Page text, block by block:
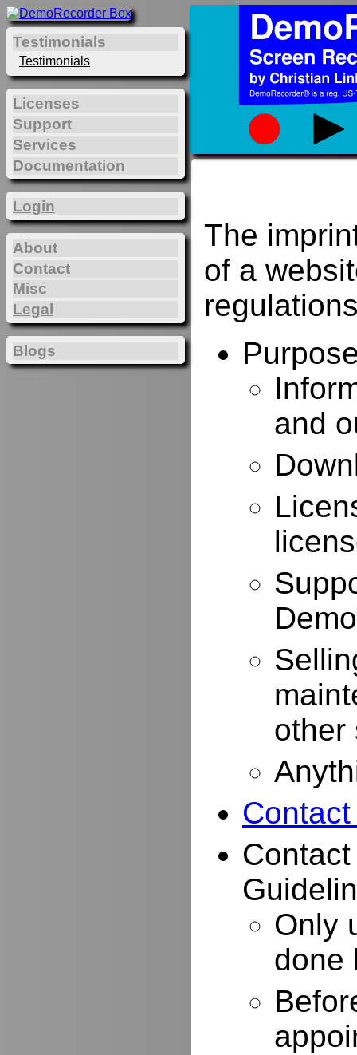
The
of a
and
other
Only
done
Testimonials
Testimonials
Licenses
Support
Services
Documentation
Login
About
Contact
Misc
Legal
Blogs